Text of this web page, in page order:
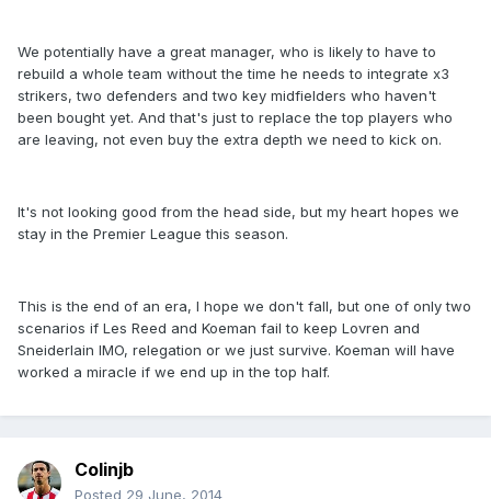
We potentially have a great manager, who is likely to have to
rebuild a whole team without the time he needs to integrate x3
strikers, two defenders and two key midfielders who haven't
been bought yet. And that's just to replace the top players who
are leaving, not even buy the extra depth we need to kick on.
It's not looking good from the head side, but my heart hopes we
stay in the Premier League this season.
This is the end of an era, I hope we don't fall, but one of only two
scenarios if Les Reed and Koeman fail to keep Lovren and
Sneiderlain IMO, relegation or we just survive. Koeman will have
worked a miracle if we end up in the top half.
Colinjb
Posted 29 June, 2014